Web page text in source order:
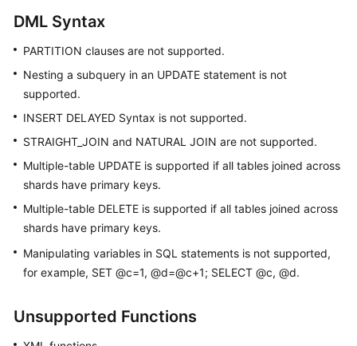
DML Syntax
PARTITION clauses are not supported.
Nesting a subquery in an UPDATE statement is not
supported.
INSERT DELAYED Syntax is not supported.
STRAIGHT_JOIN and NATURAL JOIN are not supported.
Multiple-table UPDATE is supported if all tables joined across
shards have primary keys.
Multiple-table DELETE is supported if all tables joined across
shards have primary keys.
Manipulating variables in SQL statements is not supported,
for example, SET @c=1, @d=@c+1; SELECT @c, @d.
Unsupported Functions